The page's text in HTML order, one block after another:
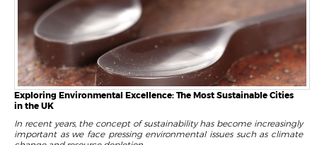
Exploring Environmental Excellence: The Most Sustainable Cities
in the UK
In recent years, the concept of sustainability has become increasingly
important as we face pressing environmental issues such as climate